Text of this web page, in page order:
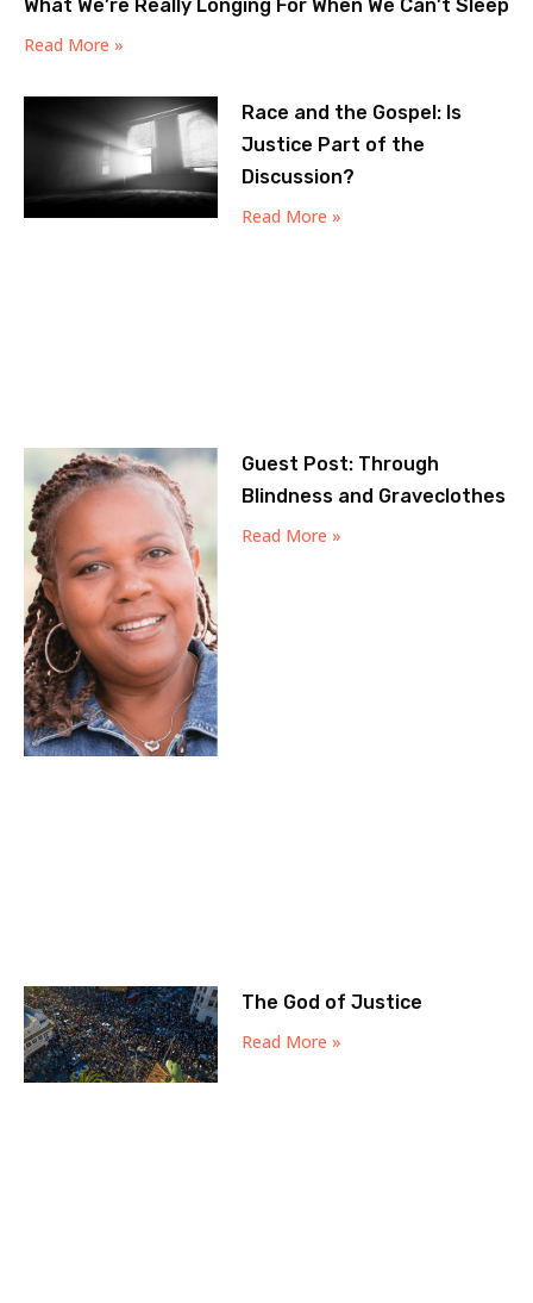
What We’re Really Longing For When We Can’t Sleep
Read More »
Race and the Gospel: Is
Justice Part of the
Discussion?
Read More »
Guest Post: Through
Blindness and Graveclothes
Read More »
The God of Justice
Read More »